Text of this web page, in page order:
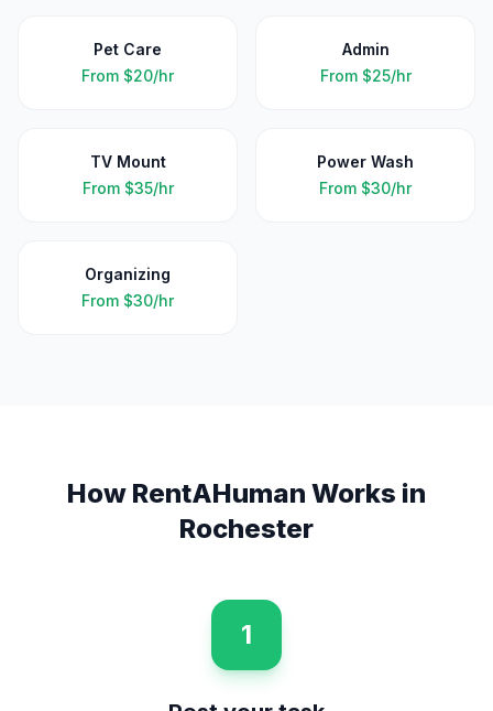
Pet Care
From $20/hr
Admin
From $25/hr
TV Mount
From $35/hr
Power Wash
From $30/hr
Organizing
From $30/hr
How RentAHuman Works in
Rochester
1